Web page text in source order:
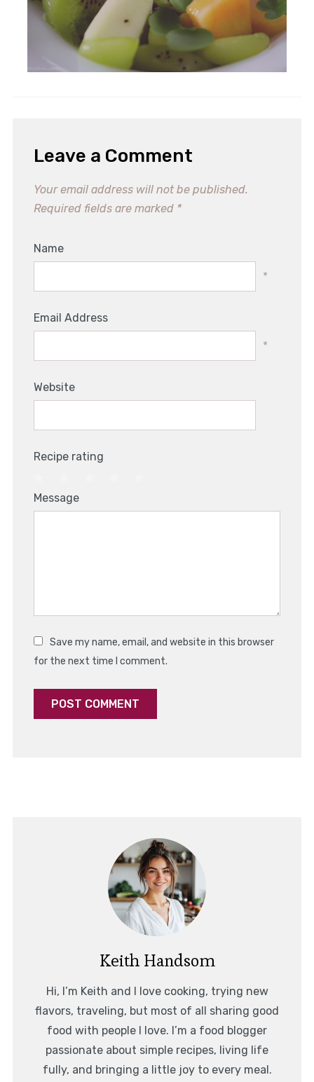
Leave a Comment
Your email address will not be published.
Required fields are marked *
Name
*
Email Address
*
Website
Recipe rating
Stars
Stars
Stars
2
Stars
1
Star
Message
Save my name, email, and website in this browser
for the next time I comment.
Keith Handsom
Hi, I’m Keith and I love cooking, trying new
flavors, traveling, but most of all sharing good
food with people I love. I’m a food blogger
passionate about simple recipes, living life
fully, and bringing a little joy to every meal.